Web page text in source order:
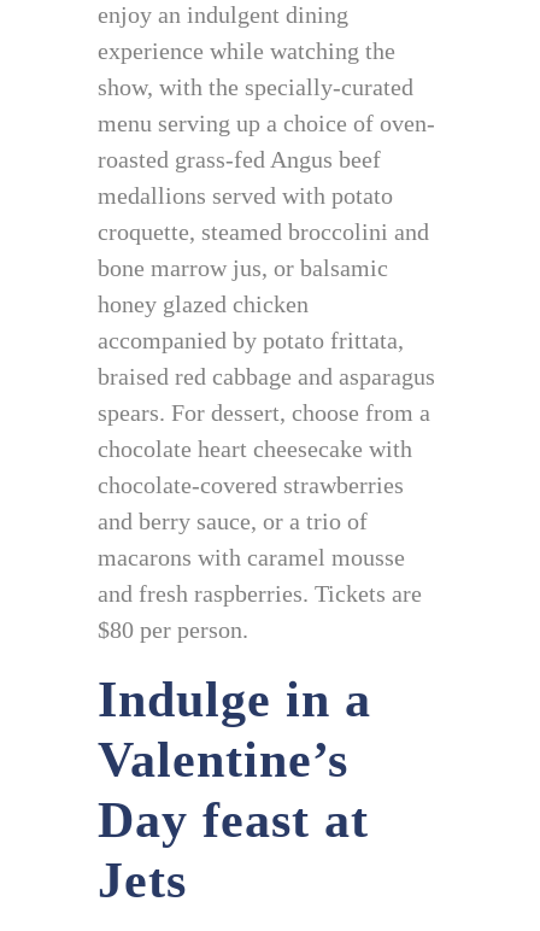
enjoy an indulgent dining
experience while watching the
show, with the specially-curated
menu serving up a choice of oven-
roasted grass-fed Angus beef
medallions served with potato
croquette, steamed broccolini and
bone marrow jus, or balsamic
honey glazed chicken
accompanied by potato frittata,
braised red cabbage and asparagus
spears. For dessert, choose from a
chocolate heart cheesecake with
chocolate-covered strawberries
and berry sauce, or a trio of
macarons with caramel mousse
and fresh raspberries. Tickets are
$80 per person.
Indulge in a
Valentine’s
Day feast at
Jets